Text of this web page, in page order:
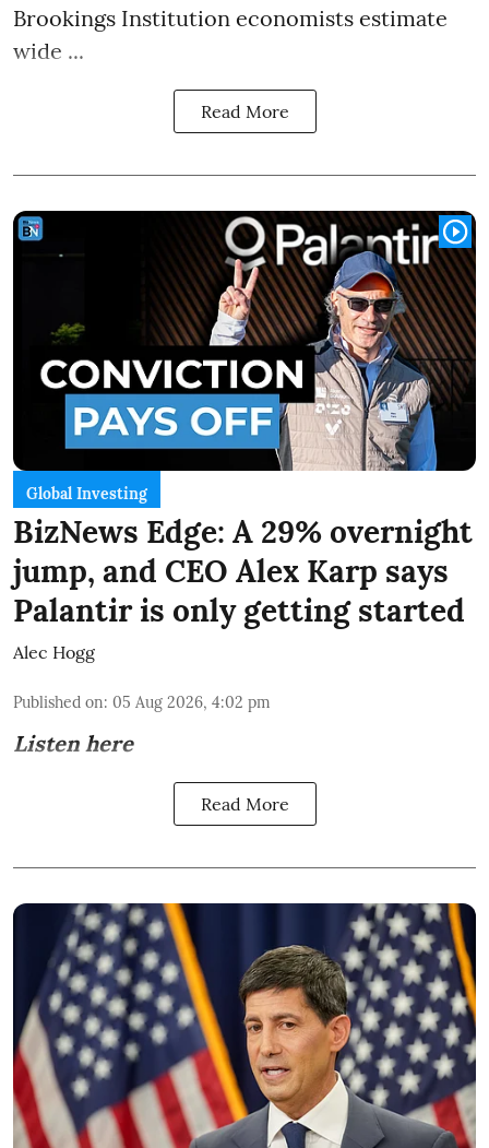
Brookings Institution economists estimate
wide ...
Read More
Global Investing
BizNews Edge: A 29% overnight
jump, and CEO Alex Karp says
Palantir is only getting started
Alec Hogg
Published on: 05 Aug 2026, 4:02 pm
Listen here
Read More